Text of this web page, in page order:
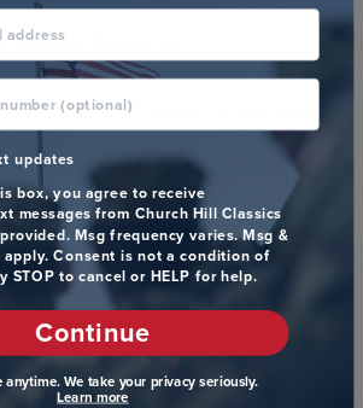
quality frame. It
frame. It is perfect for displaying
Heart.
Was this review helpful?
15/04/23
updates
box, you agree to receive
messages from Church Hill Classics
Msg frequency varies. Msg &
apply. Consent is not a condition of
STOP to cancel or HELP for help.
Continue
anytime. We take your privacy seriously.
Learn more